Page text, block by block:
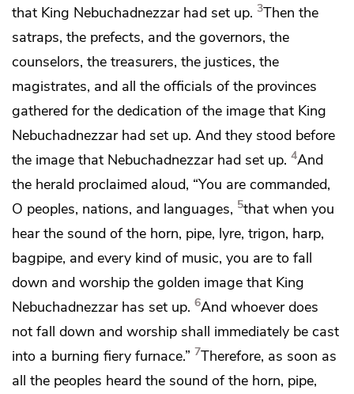
that King Nebuchadnezzar had set up. 3Then the
satraps, the prefects, and the governors, the
counselors, the treasurers, the justices, the
magistrates, and all the officials of the provinces
gathered for the dedication of the image that King
Nebuchadnezzar had set up. And they stood before
the image that Nebuchadnezzar had set up. 4And
the herald proclaimed aloud, “You are commanded,
O peoples, nations, and languages, 5that when you
hear the sound of the horn, pipe, lyre, trigon, harp,
bagpipe, and every kind of music, you are to fall
down and worship the golden image that King
Nebuchadnezzar has set up. 6And whoever does
not fall down and worship shall immediately be cast
into a burning fiery furnace.” 7Therefore, as soon as
all the peoples heard the sound of the horn, pipe,